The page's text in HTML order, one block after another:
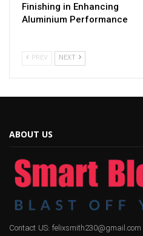
Finishing in Enhancing
Aluminium Performance
PREV NEXT
ABOUT US
Contact US: felixsmith230@gmail.com